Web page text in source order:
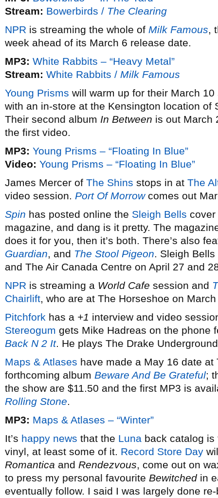
Stream: Bowerbirds / The Clearing
NPR is streaming the whole of Milk Famous,
week ahead of its March 6 release date.
MP3: White Rabbits – “Heavy Metal”
Stream: White Rabbits / Milk Famous
Young Prisms will warm up for their March
with an in-store at the Kensington location of
Their second album In Between is out March
the first video.
MP3: Young Prisms – “Floating In Blue”
Video: Young Prisms – “Floating In Blue”
James Mercer of The Shins stops in at The
video session. Port Of Morrowcomes out
Spin has posted online the Sleigh Bells
magazine, and dang is it pretty. The
does it for you, then it’s both. There’s also
Guardian, and The Stool Pigeon. Sleigh
and The Air Canada Centre on April 27 and
NPR is streaming a World Cafe session and
Chairlift, who are at The Horseshoe on
Pitchfork has a +1 interview and video
Stereogum gets Mike Hadreas on the phone
Back N 2 It. He plays The Drake
Maps & Atlases have made a May 16 date
forthcoming album Beware And Be Grateful;
the show are $11.50 and the first MP3 is
Rolling Stone.
MP3: Maps & Atlases – “Winter”
It’s happy news that the Luna back catalog
vinyl, at least some of it. Record Store Day
Romantica and Rendezvous, come out on
to press my personal favourite Bewitchedin
eventually follow. I said I was largely done